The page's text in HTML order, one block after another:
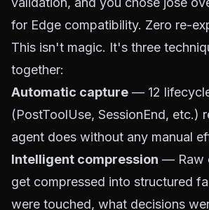
for Edge compatibility. Zero re-
This isn't magic. It's three
together:
Automatic capture — 12
(PostToolUse, SessionEnd, etc.)
agent does without any manual
Intelligent compression — Raw
get compressed into structured
were touched, what decisions